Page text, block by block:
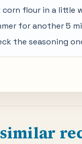
corn flour in a little
for another 5
the seasoning